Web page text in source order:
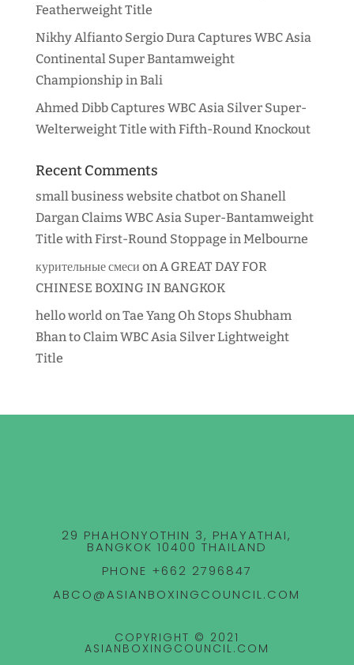
Featherweight Title
Nikhy Alfianto Sergio Dura Captures WBC Asia
Continental Super Bantamweight
Championship in Bali
Ahmed Dibb Captures WBC Asia Silver Super-
Welterweight Title with Fifth-Round Knockout
Recent Comments
small business website chatboton Shanell
Dargan Claims WBC Asia Super-Bantamweight
Title with First-Round Stoppage in Melbourne
курительные смеси on A GREAT DAY FOR
CHINESE BOXING IN BANGKOK
hello world on Tae Yang Oh Stops Shubham
Bhan to Claim WBC Asia Silver Lightweight
Title
29 PHAHONYOTHIN 3, PHAYATHAI,
BANGKOK 10400 THAILAND
PHONE +662 2796847
ABCO@ASIANBOXINGCOUNCIL.COM
COPYRIGHT © 2021
ASIANBOXINGCOUNCIL.COM